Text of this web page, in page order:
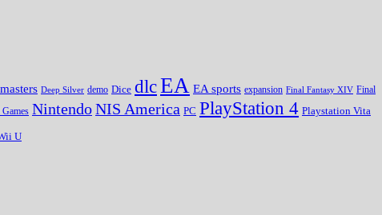
Deep Silver demo Dice dlcEA EA sports expansion Final Fantasy XIV Final
NintendoNIS America PC PlayStation 4 Playstation Vita
U